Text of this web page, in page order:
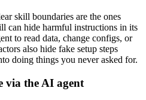
skill boundaries are the ones
can hide harmful instructions in its
to read data, change configs, or
also hide fake setup steps
doing things you never asked for.
via the AI agent